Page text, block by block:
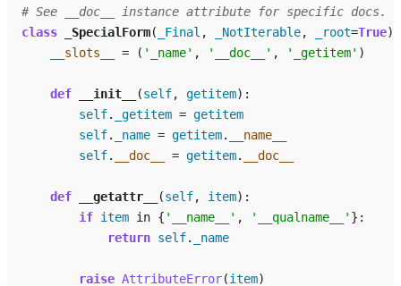
# See __doc__ instance attribute for specific docs.
class
_SpecialForm( _Final , _NotIterable, _root=True):
__slots__
= ( '_name' , '__doc__' , '_getitem' )
def __init__ (self, getitem):
self. _getitem = getitem
self. _name = getitem.
__name__
self. __doc__ = getitem. __doc__
def __getattr__ (self, item):
if item in { '__name__' , '__qualname__' }:
return self. _name
raise AttributeError(item)